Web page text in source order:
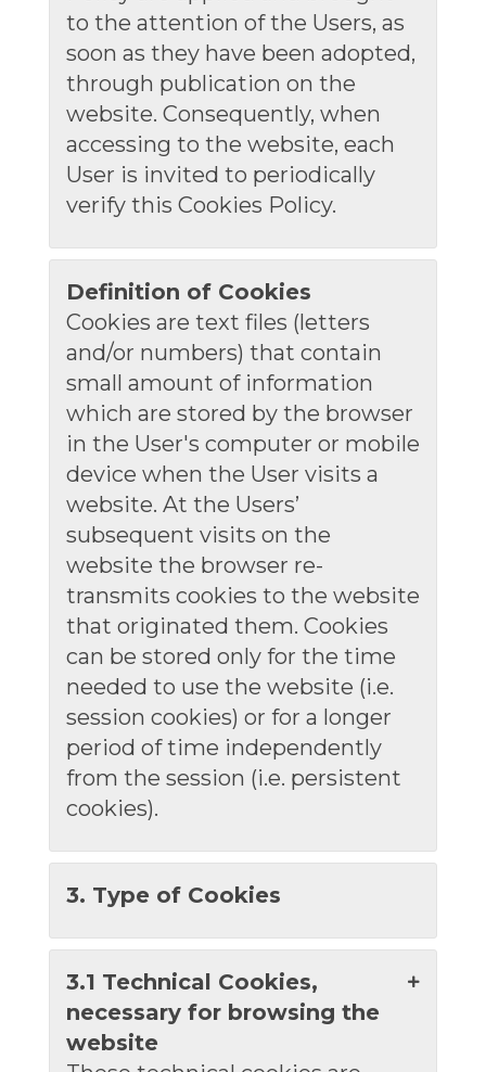
to the attention of the Users, as
soon as they have been adopted,
through publication on the
website. Consequently, when
accessing to the website, each
User is invited to periodically
verify this Cookies Policy.
Definition of Cookies
Cookies are text files (letters
and/or numbers) that contain
small amount of information
which are stored by the browser
in the User's computer or mobile
device when the User visits a
website. At the Users’
subsequent visits on the
website the browser re-
transmits cookies to the website
that originated them. Cookies
can be stored only for the time
needed to use the website (i.e.
session cookies) or for a longer
period of time independently
from the session (i.e. persistent
cookies).
3. Type of Cookies
3.1 Technical Cookies,
necessary for browsing the
website